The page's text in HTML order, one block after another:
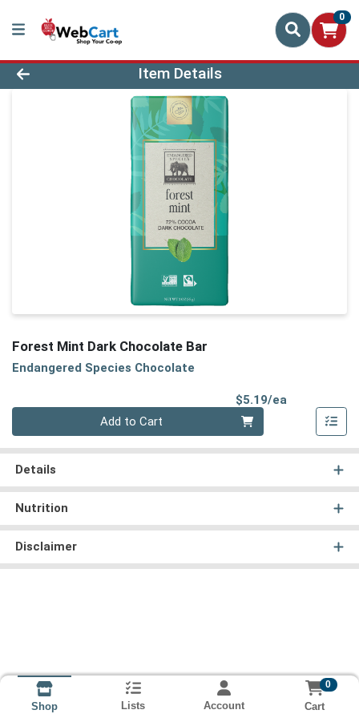
0
Product Details Page
Item Details
Forest Mint Dark Chocolate Bar
Endangered Species Chocolate
$5.19/ea
Add to Cart
Details
Nutrition
Disclaimer
Shop Lists Account
0
Cart